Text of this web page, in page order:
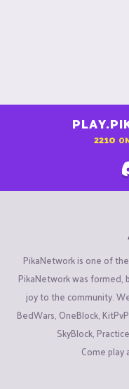
2210
PikaNetwork is one of
PikaNetwork was formed,
joy to the community.
BedWars, OneBlock,
SkyBlock,
Come play